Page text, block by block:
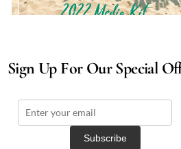
Sign Up For Our Special